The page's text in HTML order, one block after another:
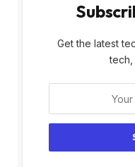
Get the latest
tech,